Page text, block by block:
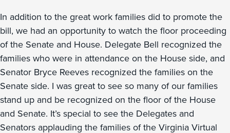
In addition to the great work families did to promote the
bill, we had an opportunity to watch the floor proceeding
of the Senate and House. Delegate Bell recognized the
families who were in attendance on the House side, and
Senator Bryce Reeves recognized the families on the
Senate side. I was great to see so many of our families
stand up and be recognized on the floor of the House
and Senate. It’s special to see the Delegates and
Senators applauding the families of the Virginia Virtual